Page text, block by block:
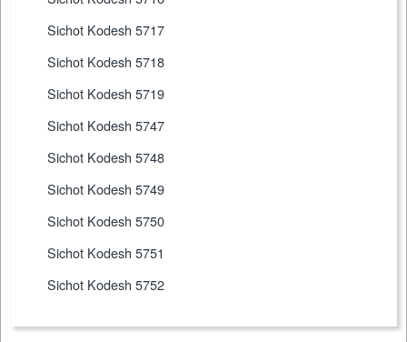
Sichot Kodesh 5717
Sichot Kodesh 5718
Sichot Kodesh 5719
Sichot Kodesh 5747
Sichot Kodesh 5748
Sichot Kodesh 5749
Sichot Kodesh 5750
Sichot Kodesh 5751
Sichot Kodesh 5752